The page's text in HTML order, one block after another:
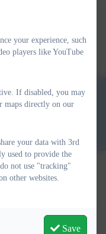
9DR
eSchools Login
your experience, such
players like YouTube
If disabled, you may
maps directly on our
your data with 3rd
used to provide the
not use "tracking"
other websites.
Save